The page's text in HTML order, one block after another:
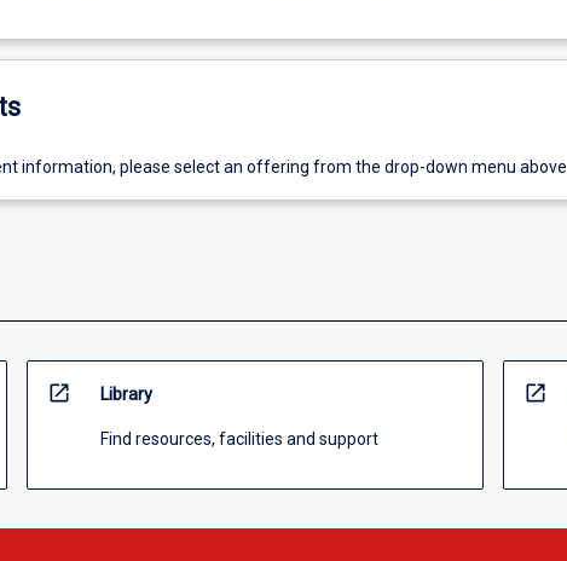
information, please select an offering from the drop-down menu above.
open_in_new Library
Find resources, facilities and support
open_in_new